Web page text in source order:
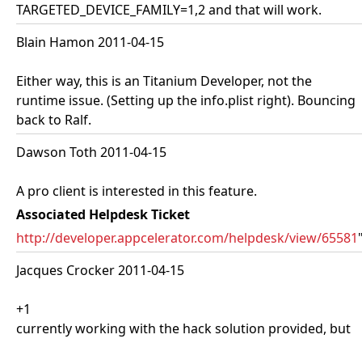
TARGETED_DEVICE_FAMILY=1,2 and that will work.
Blain Hamon 2011-04-15
Either way, this is an Titanium Developer, not the
runtime issue. (Setting up the info.plist right). Bouncing
back to Ralf.
Dawson Toth 2011-04-15
A pro client is interested in this feature.
Associated Helpdesk Ticket
http://developer.appcelerator.com/helpdesk/view/65581
Jacques Crocker 2011-04-15
+1
currently working with the hack solution provided, but